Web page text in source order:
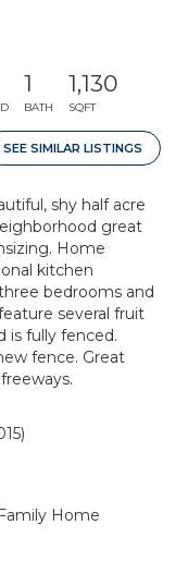
1
BATH
1,130
SQFT
SEE SIMILAR LISTINGS
shy half acre
great
Home
kitchen
bedrooms and
several fruit
is fully fenced.
fence. Great
Home